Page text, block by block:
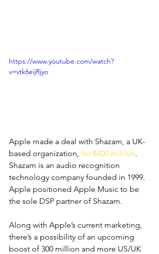
https://www.youtube.com/watch?
v=vtk6eijRjyo
Apple made a deal with Shazam, a UK-
based organization, for $400 million.
Shazam is an audio recognition
technology company founded in 1999.
Apple positioned Apple Music to be
the sole DSP partner of Shazam.
Along with Apple’s current marketing,
there’s a possibility of an upcoming
boost of 300 million and more US/UK